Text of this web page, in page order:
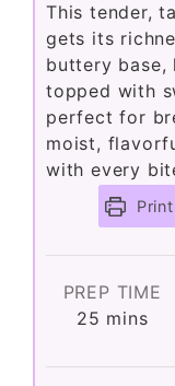
This tender,
gets its
buttery base,
topped with
perfect for
moist,
with every
PREP TIME
25 minutes
mins